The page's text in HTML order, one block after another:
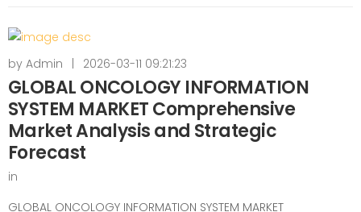
by Admin 2026-03-11 09:21:23
GLOBAL ONCOLOGY INFORMATION
SYSTEM MARKET Comprehensive
Market Analysis and Strategic
Forecast
in
GLOBAL ONCOLOGY INFORMATION SYSTEM MARKET